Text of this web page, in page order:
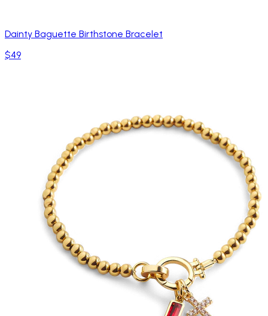
Dainty Baguette Birthstone Bracelet
$49